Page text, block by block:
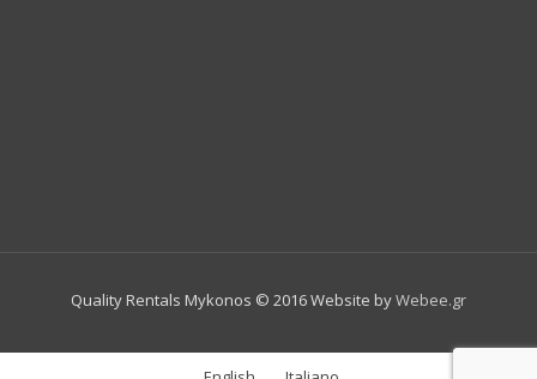
Quality Rentals Mykonos © 2016 Website byWebee.gr